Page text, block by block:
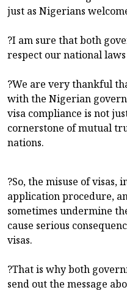
just as Nigerians
?I am sure that both
respect our national
?We are very thankful
with the Nigerian
visa compliance is not
cornerstone of mutual
nations.
?So, the misuse of visas,
application procedure,
sometimes undermine
cause serious
visas.
?That is why both
send out the message